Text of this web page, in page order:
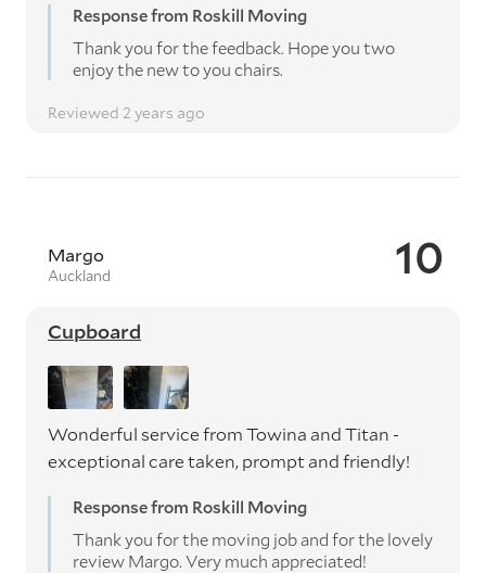
Response from Roskill Moving
Thank you for the feedback. Hope you two
enjoy the new to you chairs.
Reviewed 2 years ago
10
Margo
Auckland
Cupboard
Wonderful service from Towina and Titan -
exceptional care taken, prompt and friendly!
Response from Roskill Moving
Thank you for the moving job and for the lovely
review Margo. Very much appreciated!